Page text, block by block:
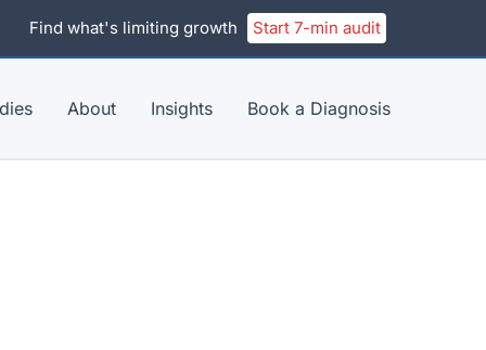
Find what's limiting growth Start 7-min audit
About Insights Book a Diagnosis